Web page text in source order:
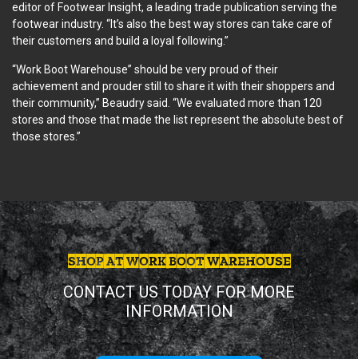
editor of Footwear Insight, a leading trade publication serving the
footwear industry. “It’s also the best way stores can take care of
their customers and build a loyal following.”
“Work Boot Warehouse” should be very proud of their
achievement and prouder still to share it with their shoppers and
their community,” Beaudry said. “We evaluated more than 120
stores and those that made the list represent the absolute best of
those stores.”
SHOP AT WORK BOOT WAREHOUSE
CONTACT US TODAY FOR MORE
INFORMATION